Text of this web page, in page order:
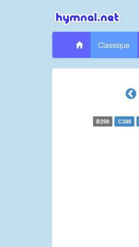
Classique
B298 C388